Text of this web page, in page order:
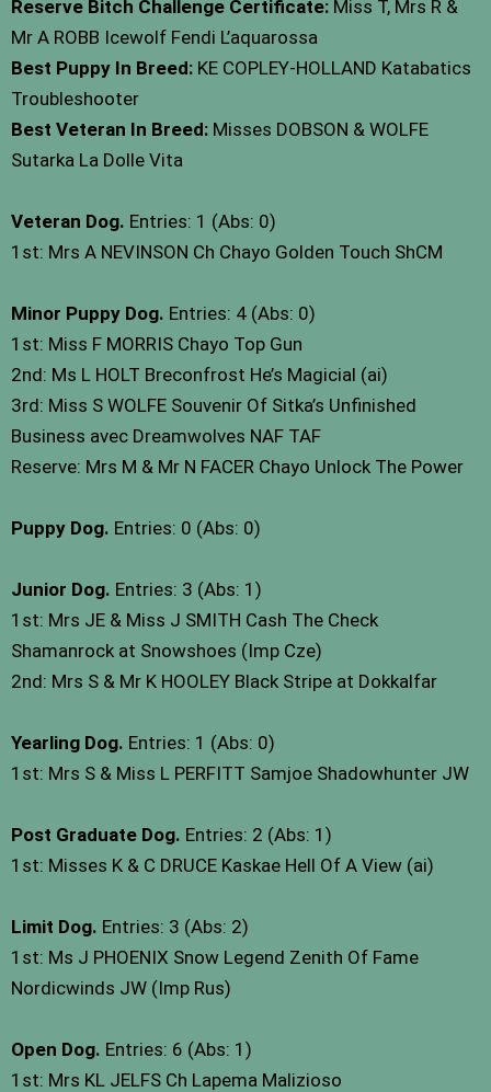
Reserve Bitch Challenge Certificate: Miss T, Mrs R &
Mr A ROBB Icewolf Fendi L’aquarossa
Best Puppy In Breed: KE COPLEY-HOLLAND Katabatics
Troubleshooter
Best Veteran In Breed: Misses DOBSON & WOLFE
Sutarka La Dolle Vita
Veteran Dog. Entries: 1 (Abs: 0)
1st: Mrs A NEVINSON Ch Chayo Golden Touch ShCM
Minor Puppy Dog. Entries: 4 (Abs: 0)
1st: Miss F MORRIS Chayo Top Gun
2nd: Ms L HOLT Breconfrost He’s Magicial (ai)
3rd: Miss S WOLFE Souvenir Of Sitka’s Unfinished
Business avec Dreamwolves NAF TAF
Reserve: Mrs M & Mr N FACER Chayo Unlock The Power
Puppy Dog. Entries: 0 (Abs: 0)
Junior Dog. Entries: 3 (Abs: 1)
1st: Mrs JE & Miss J SMITH Cash The Check
Shamanrock at Snowshoes (Imp Cze)
2nd: Mrs S & Mr K HOOLEY Black Stripe at Dokkalfar
Yearling Dog. Entries: 1 (Abs: 0)
1st: Mrs S & Miss L PERFITT Samjoe Shadowhunter JW
Post Graduate Dog. Entries: 2 (Abs: 1)
1st: Misses K & C DRUCE Kaskae Hell Of A View (ai)
Limit Dog. Entries: 3 (Abs: 2)
1st: Ms J PHOENIX Snow Legend Zenith Of Fame
Nordicwinds JW (Imp Rus)
Open Dog. Entries: 6 (Abs: 1)
1st: Mrs KL JELFS Ch Lapema Malizioso